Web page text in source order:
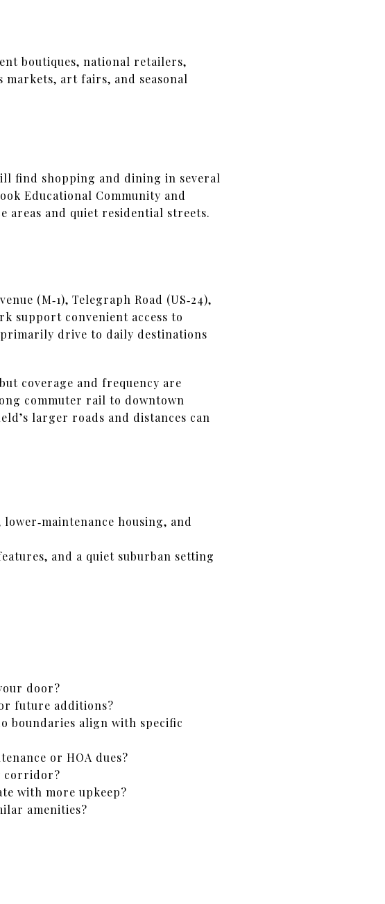
boutiques, national retailers,
markets, art fairs, and seasonal
find shopping and dining in several
Educational Community and
areas and quiet residential streets.
(M‑1), Telegraph Road (US‑24),
support convenient access to
drive to daily destinations
coverage and frequency are
commuter rail to downtown
larger roads and distances can
housing, and
and a quiet suburban setting
door?
future additions?
boundaries align with specific
or HOA dues?
corridor?
with more upkeep?
amenities?